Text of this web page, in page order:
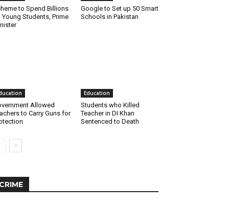
to Spend Billions
Young Students, Prime
Google to Set up 50 Smart
Schools in Pakistan
Allowed
to Carry Guns for
Education
Students who Killed
Teacher in DI Khan
Sentenced to Death
CRIME